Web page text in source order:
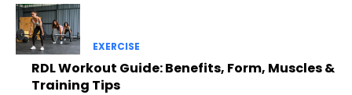
EXERCISE
RDL Workout Guide: Benefits, Form, Muscles &
Training Tips